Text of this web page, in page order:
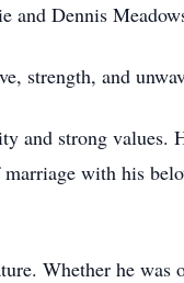
and Dennis
strength, and
and strong
with his
Whether he